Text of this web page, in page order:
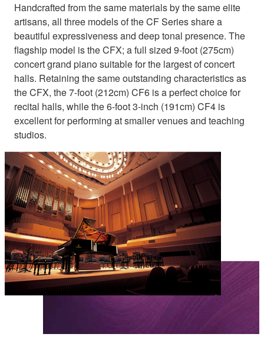
Handcrafted from the same materials by the same elite
artisans, all three models of the CF Series share a
beautiful expressiveness and deep tonal presence. The
flagship model is the CFX; a full sized 9-foot (275cm)
concert grand piano suitable for the largest of concert
halls. Retaining the same outstanding characteristics as
the CFX, the 7-foot (212cm) CF6 is a perfect choice for
recital halls, while the 6-foot 3-inch (191cm) CF4 is
excellent for performing at smaller venues and teaching
studios.